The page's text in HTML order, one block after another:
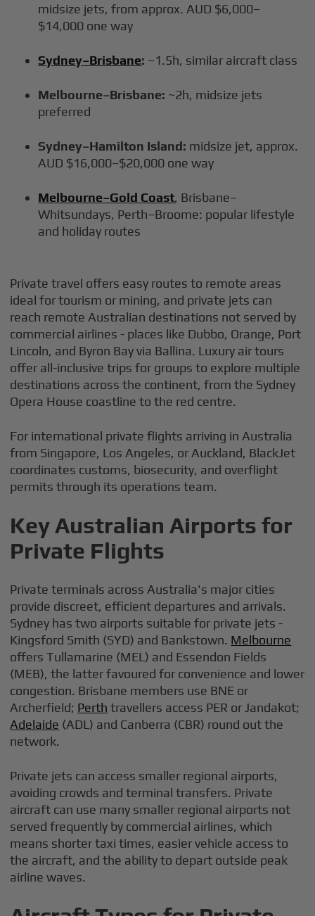
midsize jets, from approx. AUD $6,000–
$14,000 one way
Sydney–Brisbane: ~1.5h, similar aircraft class
Melbourne–Brisbane: ~2h, midsize jets
preferred
Sydney–Hamilton Island: midsize jet, approx.
AUD $16,000–$20,000 one way
Melbourne–Gold Coast, Brisbane–
Whitsundays, Perth–Broome: popular lifestyle
and holiday routes
Private travel offers easy routes to remote areas
ideal for tourism or mining, and private jets can
reach remote Australian destinations not served by
commercial airlines - places like Dubbo, Orange, Port
Lincoln, and Byron Bay via Ballina. Luxury air tours
offer all-inclusive trips for groups to explore multiple
destinations across the continent, from the Sydney
Opera House coastline to the red centre.
For international private flights arriving in Australia
from Singapore, Los Angeles, or Auckland, BlackJet
coordinates customs, biosecurity, and overflight
permits through its operations team.
Key Australian Airports for
Private Flights
Private terminals across Australia's major cities
provide discreet, efficient departures and arrivals.
Sydney has two airports suitable for private jets -
Kingsford Smith (SYD) and Bankstown. Melbourne
offers Tullamarine (MEL) and Essendon Fields
(MEB), the latter favoured for convenience and lower
congestion. Brisbane members use BNE or
Archerfield; Perth travellers access PER or Jandakot;
Adelaide (ADL) and Canberra (CBR) round out the
network.
Private jets can access smaller regional airports,
avoiding crowds and terminal transfers. Private
aircraft can use many smaller regional airports not
served frequently by commercial airlines, which
means shorter taxi times, easier vehicle access to
the aircraft, and the ability to depart outside peak
airline waves.